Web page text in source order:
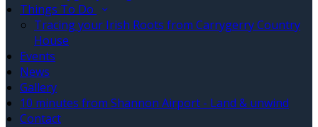
Things To Do
Tracing your Irish Roots from Carrygerry Country
House
Events
News
Gallery
10 minutes from Shannon Airport - Land & unwind
Contact